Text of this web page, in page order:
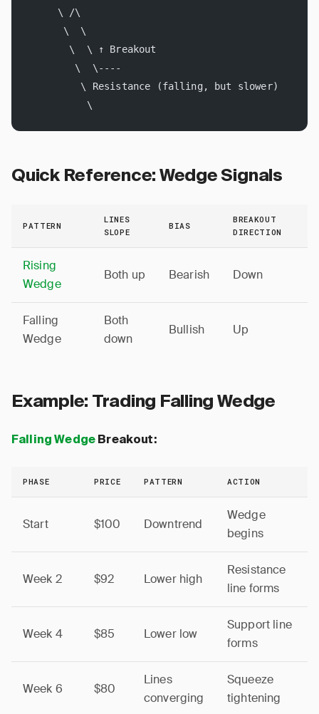
     \ /\
      \  \
       \  \ ↑ Breakout
        \  \----
         \ Resistance (falling, but slower)
          \
Quick Reference: Wedge Signals
PATTERN
LINES
SLOPE
BIAS
BREAKOUT
DIRECTION
Rising
Wedge
Both up Bearish Down
Falling
Wedge
Both
down
Bullish Up
Example: Trading Falling Wedge
Falling Wedge Breakout:
PHASE PRICE PATTERN ACTION
Start $100 Downtrend
Wedge
begins
Week 2 $92 Lower high
Resistance
line forms
Week 4 $85 Lower low
Support line
forms
Week 6 $80
Lines
converging
Squeeze
tightening